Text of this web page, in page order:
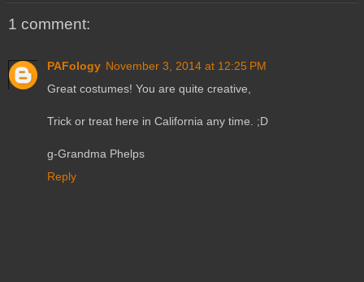
1 comment:
PAFology November 3, 2014 at 12:25 PM
Great costumes! You are quite creative,
Trick or treat here in California any time. ;D
g-Grandma Phelps
Reply